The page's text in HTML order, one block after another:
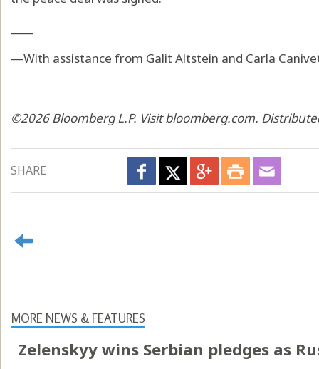
—With assistance from Galit Altstein and Carla
©2026 Bloomberg L.P. Visit bloomberg.com.
SHARE
MORE NEWS & FEATURES
Zelenskyy wins Serbian pledges as